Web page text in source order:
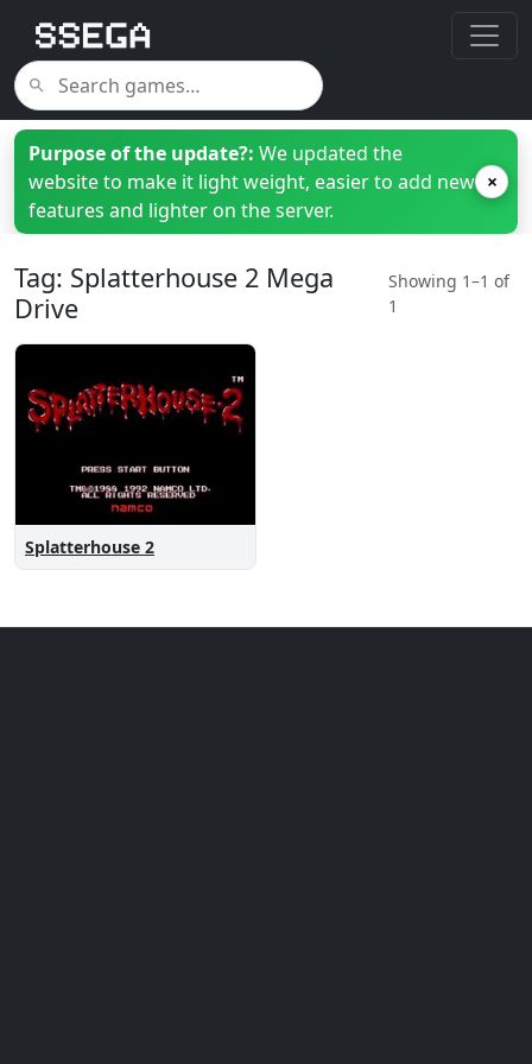
Purpose of the update?: We updated the
website to make it light weight, easier to add new
features and lighter on the server.
×
Tag: Splatterhouse 2 Mega
Drive
Showing 1–1 of
1
Splatterhouse 2